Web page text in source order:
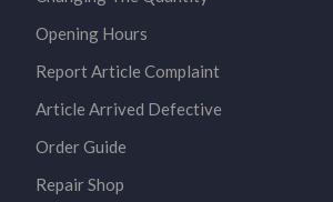
Opening Hours
Report Article Complaint
Article Arrived Defective
Order Guide
Repair Shop